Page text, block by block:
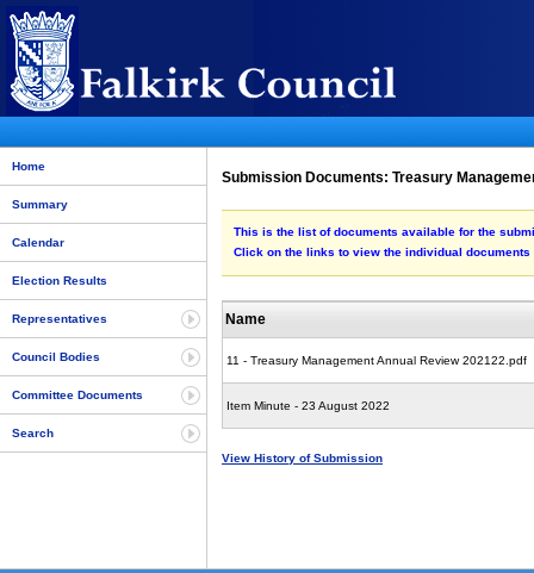
Home
Summary
Calendar
Election Results
Representatives
Council Bodies
Committee Documents
Search
Submission Documents: Treasury
This is the list of documents available for the
Click on the links to view the individual documents
Name
11 - Treasury Management Annual Review 202122.pdf
Item Minute - 23 August 2022
View History of Submission